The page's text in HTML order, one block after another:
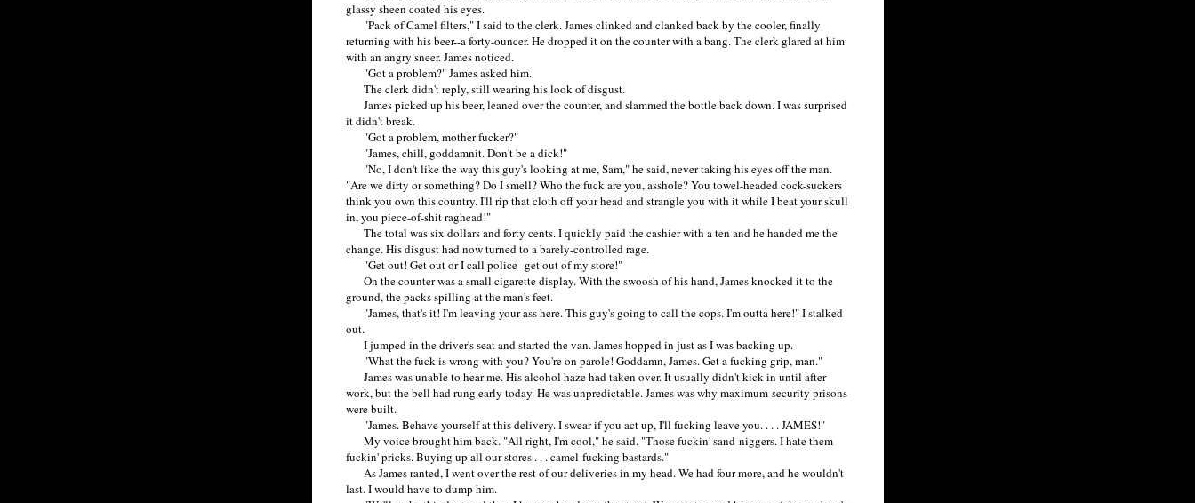
glassy sheen coated his eyes.
"Pack of Camel filters," I said to the clerk. James clinked and clanked back by the cooler, finally
returning with his beer--a forty-ouncer. He dropped it on the counter with a bang. The clerk glared at him
with an angry sneer. James noticed.
"Got a problem?" James asked him.
The clerk didn't reply, still wearing his look of disgust.
James picked up his beer, leaned over the counter, and slammed the bottle back down. I was surprised
it didn't break.
"Got a problem, mother fucker?"
"James, chill, goddamnit. Don't be a dick!"
"No, I don't like the way this guy's looking at me, Sam," he said, never taking his eyes off the man.
"Are we dirty or something? Do I smell? Who the fuck are you, asshole? You towel-headed cock-suckers
think you own this country. I'll rip that cloth off your head and strangle you with it while I beat your skull
in, you piece-of-shit raghead!"
The total was six dollars and forty cents. I quickly paid the cashier with a ten and he handed me the
change. His disgust had now turned to a barely-controlled rage.
"Get out! Get out or I call police--get out of my store!"
On the counter was a small cigarette display. With the swoosh of his hand, James knocked it to the
ground, the packs spilling at the man's feet.
"James, that's it! I'm leaving your ass here. This guy's going to call the cops. I'm outta here!" I stalked
out.
I jumped in the driver's seat and started the van. James hopped in just as I was backing up.
"What the fuck is wrong with you? You're on parole! Goddamn, James. Get a fucking grip, man."
James was unable to hear me. His alcohol haze had taken over. It usually didn't kick in until after
work, but the bell had rung early today. He was unpredictable. James was why maximum-security prisons
were built.
"James. Behave yourself at this delivery. I swear if you act up, I'll fucking leave you. . . . JAMES!"
My voice brought him back. "All right, I'm cool," he said. "Those fuckin' sand-niggers. I hate them
fuckin' pricks. Buying up all our stores . . . camel-fucking bastards."
As James ranted, I went over the rest of our deliveries in my head. We had four more, and he wouldn't
last. I would have to dump him.